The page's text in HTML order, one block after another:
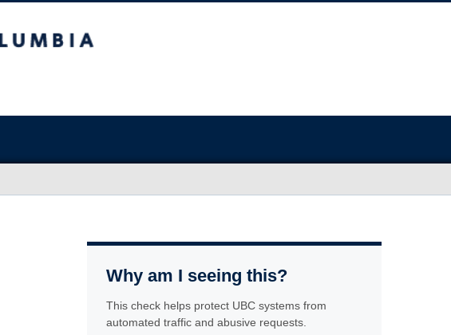
Why am I seeing this?
This check helps protect UBC systems from
automated traffic and abusive requests.